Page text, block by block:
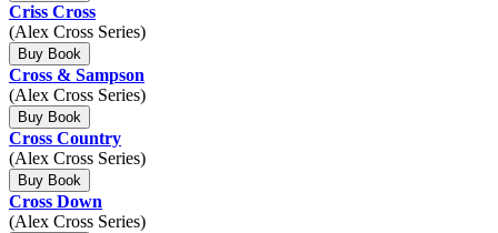
Criss Cross
(Alex Cross Series)
Buy Book
Cross & Sampson
(Alex Cross Series)
Buy Book
Cross Country
(Alex Cross Series)
Buy Book
Cross Down
(Alex Cross Series)